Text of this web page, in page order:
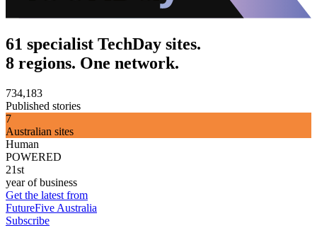
61 specialist TechDay sites.
8 regions. One network.
734,183
Published stories
7
Australian sites
Human
POWERED
21st
year of business
Get the latest from
FutureFive Australia
Subscribe